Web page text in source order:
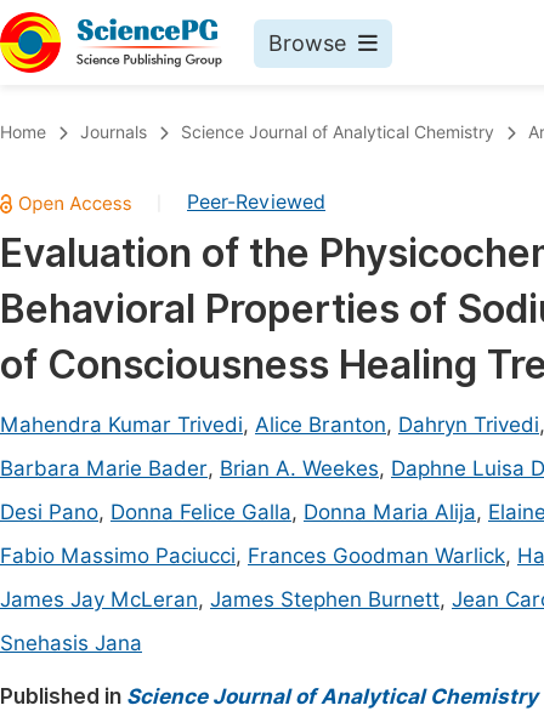
Browse
Chemistry
Medicine & Health
Materials Science
Mathematics & Physics
Earth, Energy & Environment
Architecture & Civil Engineering
Education
Economics & Management
Humanities & Social Sciences
Multidisciplinary
Home Journals Science Journal of Analytical Chemistry
Peer-Reviewed
Evaluation of the
Behavioral Properties of
of Consciousness Healing
Mahendra Kumar Trivedi, Alice Branton, Dahryn Trivedi
Barbara Marie Bader, Brian A. Weekes, Daphne Luisa
Desi Pano, Donna Felice Galla, Donna Maria Alija,
Fabio Massimo Paciucci, Frances Goodman Warlick,
James Jay McLeran, James Stephen Burnett, Jean
Snehasis Jana
Published in Science Journal of Analytical Chemistry